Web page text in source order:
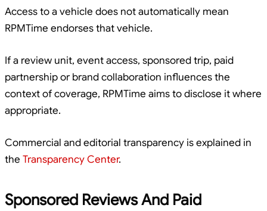
Access to a vehicle does not automatically mean
RPMTime endorses that vehicle.
If a review unit, event access, sponsored trip, paid
partnership or brand collaboration influences the
context of coverage, RPMTime aims to disclose it where
appropriate.
Commercial and editorial transparency is explained in
the Transparency Center.
Sponsored Reviews And Paid